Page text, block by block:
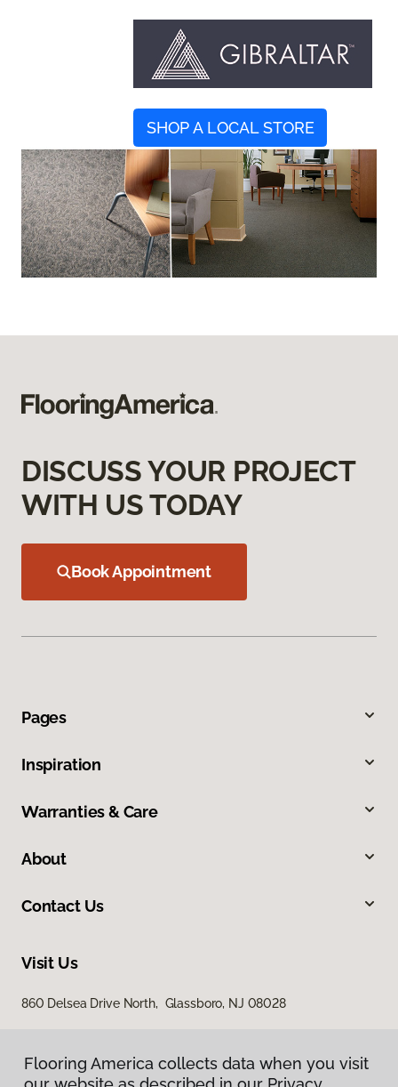
SHOP A LOCAL STORE
DISCUSS YOUR PROJECT
WITH US TODAY
Book Appointment
Pages
Inspiration
Warranties & Care
About
Contact Us
Visit Us
860 Delsea Drive North, Glassboro, NJ 08028
Flooring America collects data when you visit